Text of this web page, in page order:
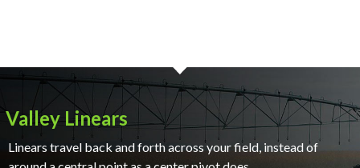
Valley Linears
Linears travel back and forth across your field, instead of